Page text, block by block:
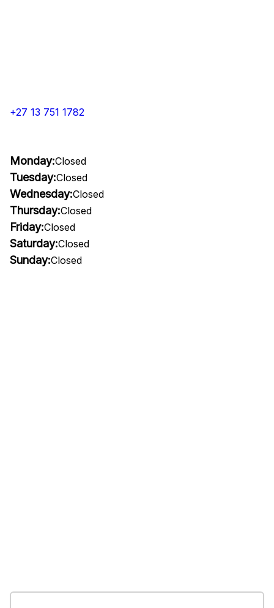
+27 13 751 1782
Monday:Closed
Tuesday:Closed
Wednesday:Closed
Thursday:Closed
Friday:Closed
Saturday:Closed
Sunday:Closed